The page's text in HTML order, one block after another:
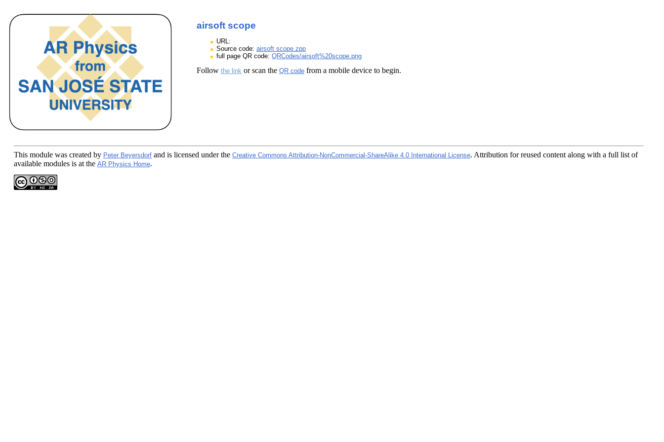
airsoft scope
URL:
Source code: airsoft scope.zpp
full page QR code: QRCodes/airsoft%20scope.png
Follow the link or scan the QR code from a mobile device to begin.
This module was created by Peter Beyersdorf and is licensed under the Creative Commons Attribution-NonCommercial-ShareAlike 4.0 International License. Attribution for reused content along with a full list of
available modules is at the AR Physics Home.